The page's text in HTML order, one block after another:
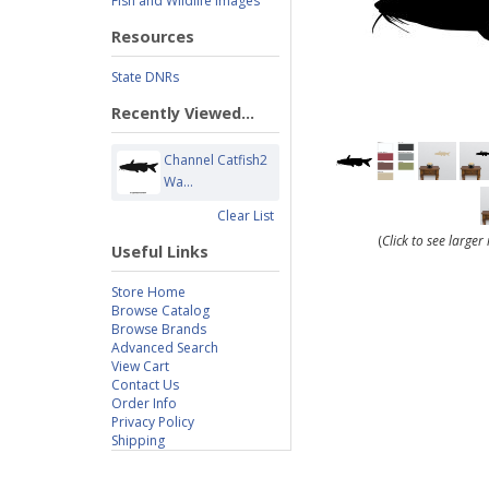
Resources
State DNRs
Recently Viewed...
Channel Catfish2
Wa...
Clear List
Useful Links
Store Home
Browse Catalog
Browse Brands
Advanced Search
View Cart
Contact Us
Order Info
Privacy Policy
Shipping
(Click to see